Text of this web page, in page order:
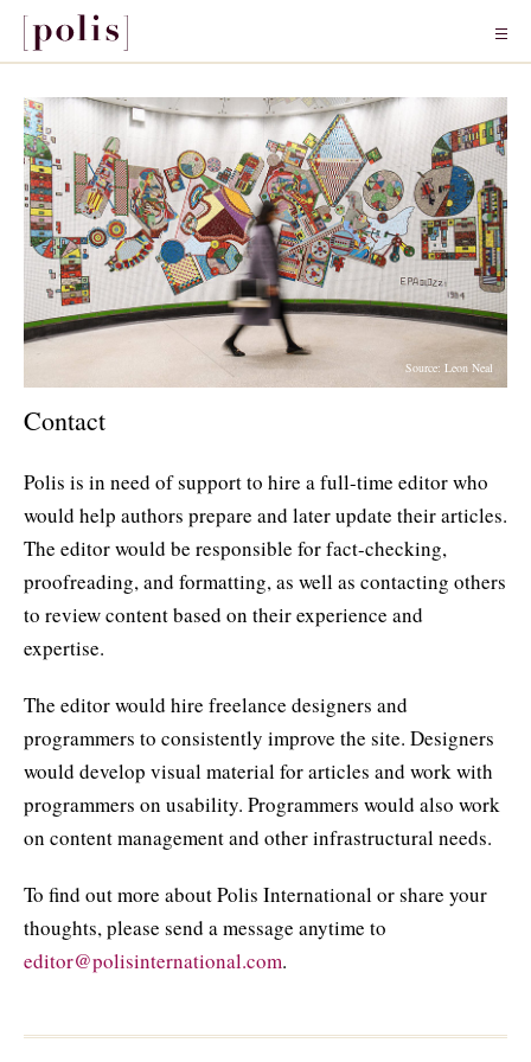
Source: Leon Neal
Contact
Polis is in need of support to hire a full-time editor who
would help authors prepare and later update their articles.
The editor would be responsible for fact-checking,
proofreading, and formatting, as well as contacting others
to review content based on their experience and
expertise.
The editor would hire freelance designers and
programmers to consistently improve the site. Designers
would develop visual material for articles and work with
programmers on usability. Programmers would also work
on content management and other infrastructural needs.
To find out more about Polis International or share your
thoughts, please send a message anytime to
editor@polisinternational.com.